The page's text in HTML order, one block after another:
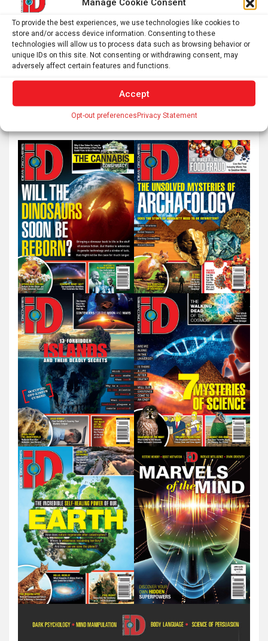
To provide the best experiences, we use technologies like cookies to
store and/or access device information. Consenting to these
technologies will allow us to process data such as browsing behavior or
unique IDs on this site. Not consenting or withdrawing consent, may
adversely affect certain features and functions.
Accept
Opt-out preferencesPrivacy Statement
Preconception Maternal Trauma Doubles Schizophrenia
r
c
h